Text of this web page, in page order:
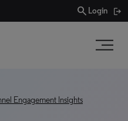
search Login
Engagement Insights